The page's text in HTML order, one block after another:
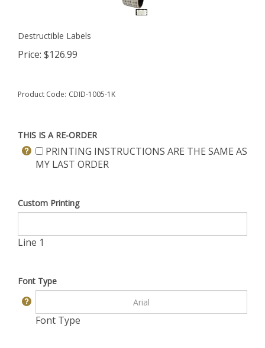
Destructible Labels
Price: $126.99
Product Code: CDID-1005-1K
THIS IS A RE-ORDER
PRINTING INSTRUCTIONS ARE THE SAME AS
MY LAST ORDER
Custom Printing
Line 1
Font Type
Font Type